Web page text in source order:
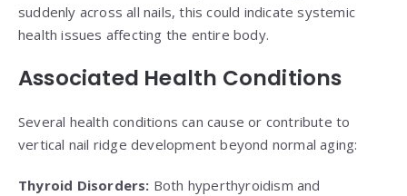
suddenly across all nails, this could indicate systemic
health issues affecting the entire body.
Associated Health Conditions
Several health conditions can cause or contribute to
vertical nail ridge development beyond normal aging:
Thyroid Disorders: Both hyperthyroidism and